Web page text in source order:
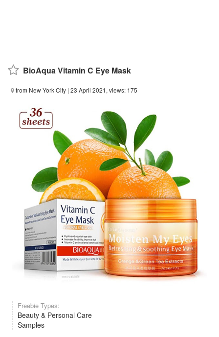
BioAqua Vitamin C Eye Mask
from New York City | 23 April 2021, views: 175
Freebie Types:
Beauty & Personal Care
Samples